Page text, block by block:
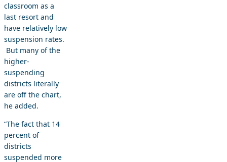
classroom as a
last resort and
have relatively low
suspension rates.
But many of the
higher-
suspending
districts literally
are off the chart,
he added.
“The fact that 14
percent of
districts
suspended more